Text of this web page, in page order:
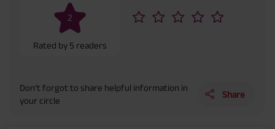
2
Rated by 5 readers
Don’t forgot to share helpful information in
your circle
Share